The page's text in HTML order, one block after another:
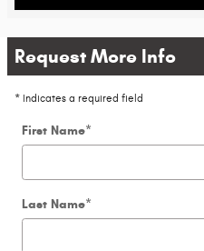
Request More Info
* Indicates a required field
First Name*
Last Name*